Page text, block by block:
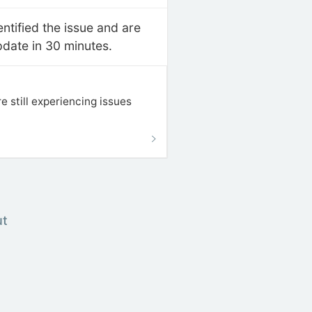
the issue and are
in 30 minutes.
still experiencing issues